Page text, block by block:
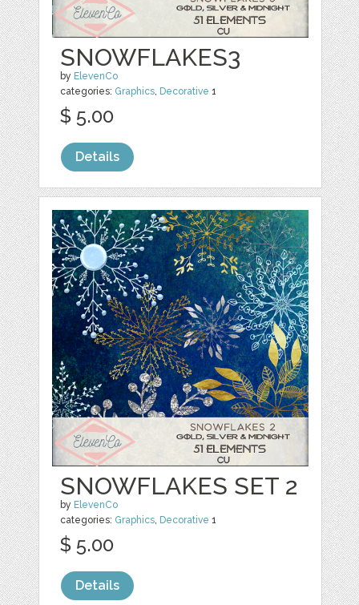
SNOWFLAKES3
by ElevenCo
categories: Graphics, Decorative 1
$ 5.00
Details
SNOWFLAKES SET 2
by ElevenCo
categories: Graphics, Decorative 1
$ 5.00
Details